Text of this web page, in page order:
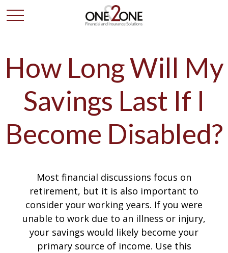
How Long Will My
Savings Last If I
Become Disabled?
Most financial discussions focus on
retirement, but it is also important to
consider your working years. If you were
unable to work due to an illness or injury,
your savings would likely become your
primary source of income. Use this